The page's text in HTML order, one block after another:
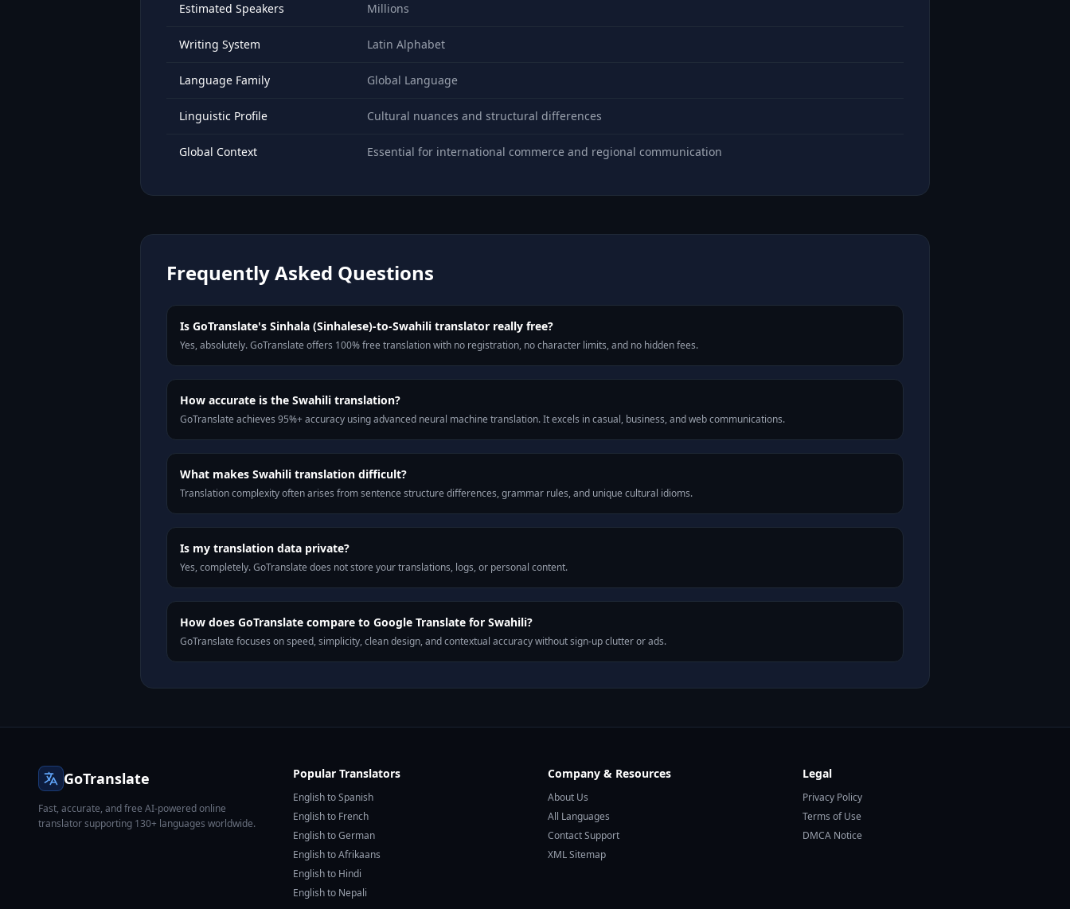
Estimated Speakers Millions
Writing System Latin Alphabet
Language Family Global Language
Linguistic Profile Cultural nuances and structural differences
Global Context Essential for international commerce and regional communication
Frequently Asked Questions
Is GoTranslate's Sinhala (Sinhalese)-to-Swahili translator really free?
Yes, absolutely. GoTranslate offers 100% free translation with no registration, no character limits, and no hidden fees.
How accurate is the Swahili translation?
GoTranslate achieves 95%+ accuracy using advanced neural machine translation. It excels in casual, business, and web communications.
What makes Swahili translation difficult?
Translation complexity often arises from sentence structure differences, grammar rules, and unique cultural idioms.
Is my translation data private?
Yes, completely. GoTranslate does not store your translations, logs, or personal content.
How does GoTranslate compare to Google Translate for Swahili?
GoTranslate focuses on speed, simplicity, clean design, and contextual accuracy without sign-up clutter or ads.
GoTranslate
Fast, accurate, and free AI-powered online
translator supporting 130+ languages worldwide.
Popular Translators
English to Spanish
English to French
English to German
English to Afrikaans
English to Hindi
English to Nepali
Company & Resources
About Us
All Languages
Contact Support
XML Sitemap
Legal
Privacy Policy
Terms of Use
DMCA Notice